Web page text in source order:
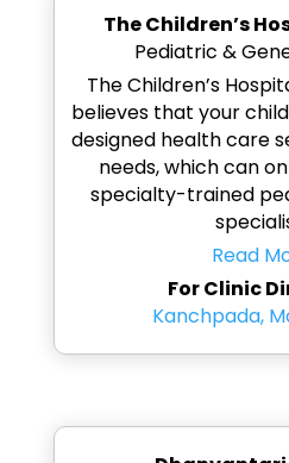
The Children’s
Pediatric &
The Children’s
believes that your
designed health care
needs, which can
specialty-trained
Read
For Clinic
Kanchpada,